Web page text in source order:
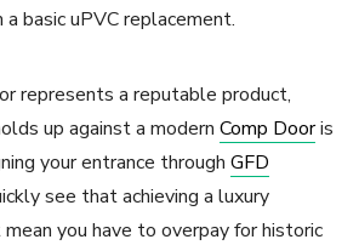
a basic uPVC replacement.
represents a reputable product,
up against a modern Comp Dooris
your entrance through GFD
see that achieving a luxury
you have to overpay for historic